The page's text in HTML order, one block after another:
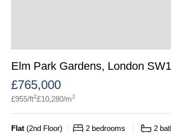
Elm Park Gardens, London
£765,000
£955/ft2£10,280/m2
Flat (2nd Floor) 2 bedrooms 2